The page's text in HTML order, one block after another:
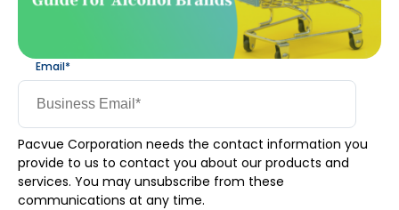
Email*
Pacvue Corporation needs the contact information you
provide to us to contact you about our products and
services. You may unsubscribe from these
communications at any time.